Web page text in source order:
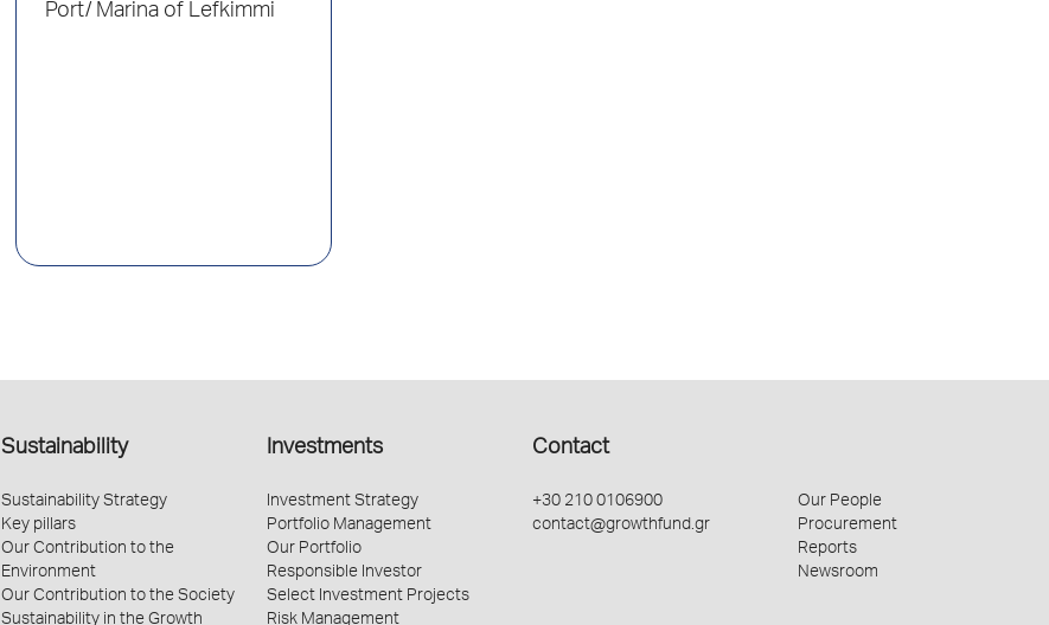
Port/ Marina of Lefkimmi
Sustainability
Sustainability Strategy
Key pillars
Our Contribution to the
Environment
Our Contribution to the Society
Sustainability in the Growth
Investments
Investment Strategy
Portfolio Management
Our Portfolio
Responsible Investor
Select Investment Projects
Risk Management
Contact
+30 210 0106900
contact@growthfund.gr
Our People
Procurement
Reports
Newsroom